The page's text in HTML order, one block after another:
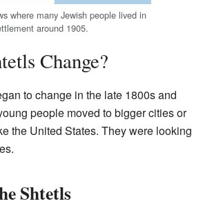
where many Jewish people lived in
around 1905.
Change?
to change in the late 1800s and
people moved to bigger cities or
the United States. They were looking
Shtetls